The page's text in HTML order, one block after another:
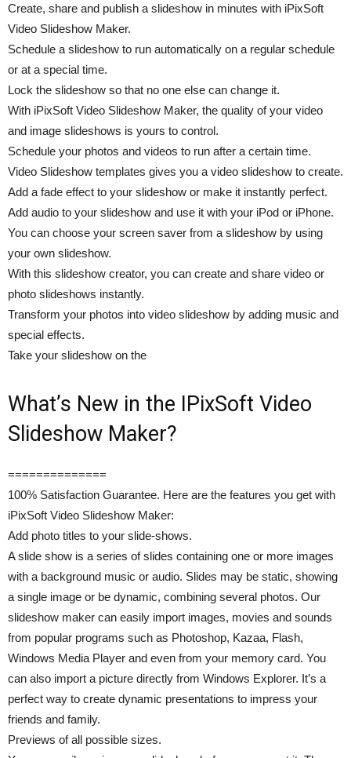
Create, share and publish a slideshow in minutes with iPixSoft
Video Slideshow Maker.
Schedule a slideshow to run automatically on a regular schedule
or at a special time.
Lock the slideshow so that no one else can change it.
With iPixSoft Video Slideshow Maker, the quality of your video
and image slideshows is yours to control.
Schedule your photos and videos to run after a certain time.
Video Slideshow templates gives you a video slideshow to create.
Add a fade effect to your slideshow or make it instantly perfect.
Add audio to your slideshow and use it with your iPod or iPhone.
You can choose your screen saver from a slideshow by using
your own slideshow.
With this slideshow creator, you can create and share video or
photo slideshows instantly.
Transform your photos into video slideshow by adding music and
special effects.
Take your slideshow on the
What’s New in the IPixSoft Video
Slideshow Maker?
==============
100% Satisfaction Guarantee. Here are the features you get with
iPixSoft Video Slideshow Maker:
Add photo titles to your slide-shows.
A slide show is a series of slides containing one or more images
with a background music or audio. Slides may be static, showing
a single image or be dynamic, combining several photos. Our
slideshow maker can easily import images, movies and sounds
from popular programs such as Photoshop, Kazaa, Flash,
Windows Media Player and even from your memory card. You
can also import a picture directly from Windows Explorer. It’s a
perfect way to create dynamic presentations to impress your
friends and family.
Previews of all possible sizes.